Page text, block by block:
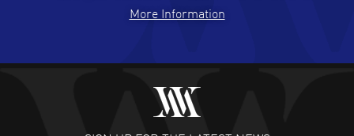
READ MORE
Fabulous experience ! easy to navigate and great
customer support. Beautiful watch selections, great
More Information